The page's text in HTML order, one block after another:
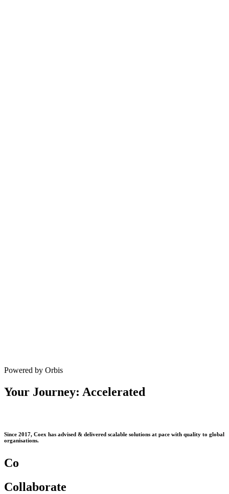
Powered by Orbis
Your Journey: Accelerated
Since 2017, Coex has advised & delivered scalable solutions at pace with quality to global
organisations.
Co
Collaborate